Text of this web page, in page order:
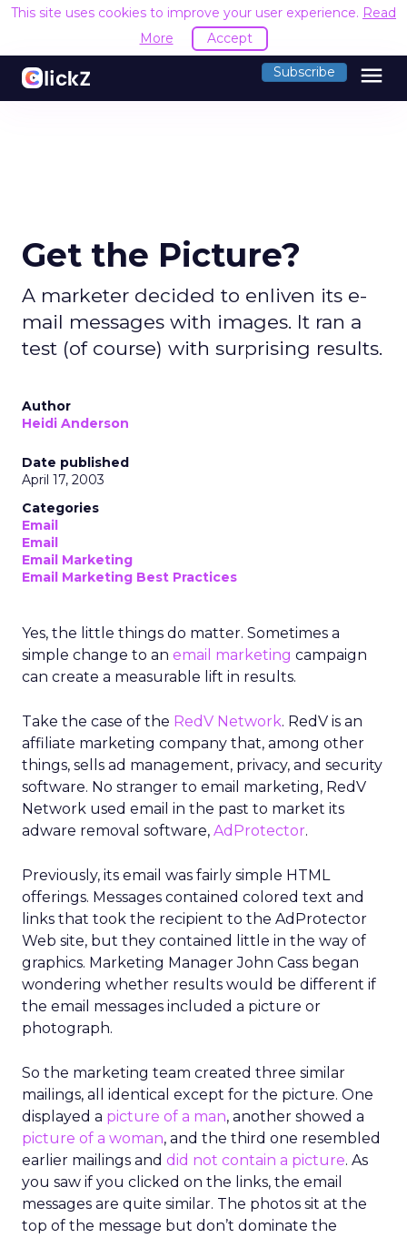
This site uses cookies to improve your user experience. Read
More
Accept
Subscribe menu
Get the Picture?
A marketer decided to enliven its e-
mail messages with images. It ran a
test (of course) with surprising results.
Author
Heidi Anderson
Date published
April 17, 2003
Categories
Email
Email
Email Marketing
Email Marketing Best Practices
Yes, the little things do matter. Sometimes a
simple change to an email marketing campaign
can create a measurable lift in results.
Take the case of the RedV Network. RedV is an
affiliate marketing company that, among other
things, sells ad management, privacy, and security
software. No stranger to email marketing, RedV
Network used email in the past to market its
adware removal software, AdProtector.
Previously, its email was fairly simple HTML
offerings. Messages contained colored text and
links that took the recipient to the AdProtector
Web site, but they contained little in the way of
graphics. Marketing Manager John Cass began
wondering whether results would be different if
the email messages included a picture or
photograph.
So the marketing team created three similar
mailings, all identical except for the picture. One
displayed a picture of a man, another showed a
picture of a woman, and the third one resembled
earlier mailings and did not contain a picture. As
you saw if you clicked on the links, the email
messages are quite similar. The photos sit at the
top of the message but don’t dominate the